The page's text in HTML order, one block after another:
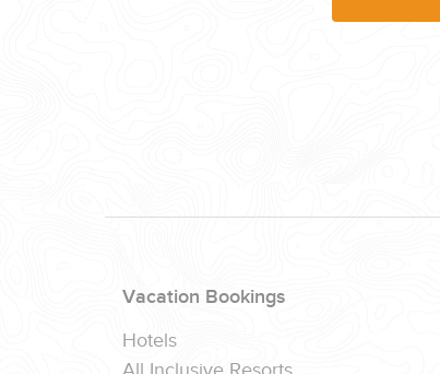
Vacation Bookings
Hotels